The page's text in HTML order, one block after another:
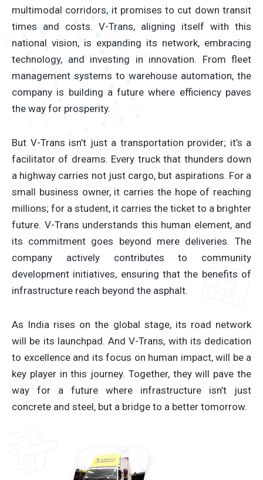
multimodal corridors, it promises to cut down transit
times and costs. V-Trans, aligning itself with this
national vision, is expanding its network, embracing
technology, and investing in innovation. From fleet
management systems to warehouse automation, the
company is building a future where efficiency paves
the way for prosperity.
But V-Trans isn’t just a transportation provider; it’s a
facilitator of dreams. Every truck that thunders down
a highway carries not just cargo, but aspirations. For a
small business owner, it carries the hope of reaching
millions; for a student, it carries the ticket to a brighter
future. V-Trans understands this human element, and
its commitment goes beyond mere deliveries. The
company actively contributes to community
development initiatives, ensuring that the benefits of
infrastructure reach beyond the asphalt.
As India rises on the global stage, its road network
will be its launchpad. And V-Trans, with its dedication
to excellence and its focus on human impact, will be a
key player in this journey. Together, they will pave the
way for a future where infrastructure isn’t just
concrete and steel, but a bridge to a better tomorrow.